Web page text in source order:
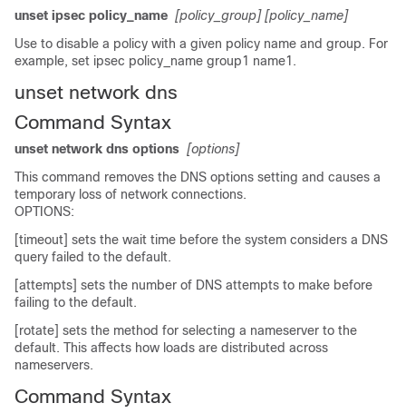
unset ipsec policy_name [policy_group][policy_name]
Use to disable a policy with a given policy name and group. For
example, set ipsec policy_name group1 name1.
unset network dns
Command Syntax
unset network dns options [options]
This command removes the DNS options setting and causes a
temporary loss of network connections.
OPTIONS:
[timeout] sets the wait time before the system considers a DNS
query failed to the default.
[attempts] sets the number of DNS attempts to make before
failing to the default.
[rotate] sets the method for selecting a nameserver to the
default. This affects how loads are distributed across
nameservers.
Command Syntax